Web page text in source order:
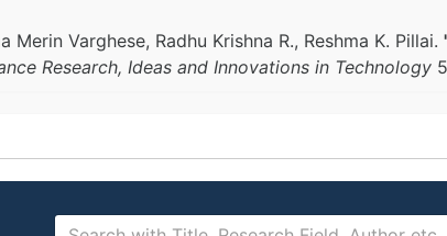
Merin Varghese, Radhu Krishna R., Reshma K. Pillai.
Research, Ideas and Innovations in Technology